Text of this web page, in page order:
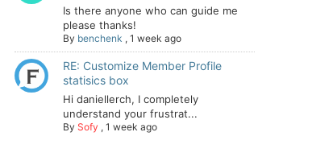
Is there anyone who can guide me
please thanks!
By benchenk , 1 week ago
RE: Customize Member Profile
statisics box
Hi daniellerch, I completely
understand your frustrat...
By Sofy , 1 week ago